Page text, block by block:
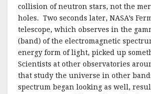
collision of neutron stars, not the
holes. Two seconds later, NASA’s
telescope, which observes in the
(band) of the electromagnetic
energy form of light, picked up
Scientists at other observatories
that study the universe in other
spectrum began looking as well,